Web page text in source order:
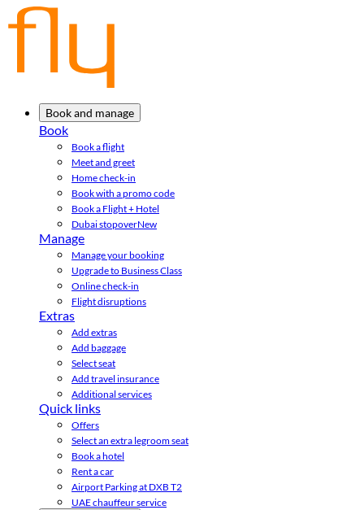
Book and manage
Book
Book a flight
Meet and greet
Home check-in
Book with a promo code
Book a Flight + Hotel
Dubai stopoverNew
Manage
Manage your booking
Upgrade to Business Class
Online check-in
Flight disruptions
Extras
Add extras
Add baggage
Select seat
Add travel insurance
Additional services
Quick links
Offers
Select an extra legroom seat
Book a hotel
Rent a car
Airport Parking at DXB T2
UAE chauffeur service